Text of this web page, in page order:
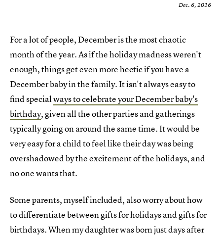
Dec. 6, 2016
For a lot of people, December is the most chaotic
month of the year. As if the holiday madness weren't
enough, things get even more hectic if you have a
December baby in the family. It isn't always easy to
find specialways to celebrate your December baby's
birthday, given all the other parties and gatherings
typically going on around the same time. It would be
very easy for a child to feel like their day was being
overshadowed by the excitement of the holidays, and
no one wants that.
Some parents, myself included, also worry about how
to differentiate between gifts for holidays and gifts for
birthdays. When my daughter was born just days after